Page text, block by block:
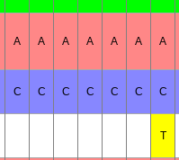
A A A A A A A
C C C C C C C
T